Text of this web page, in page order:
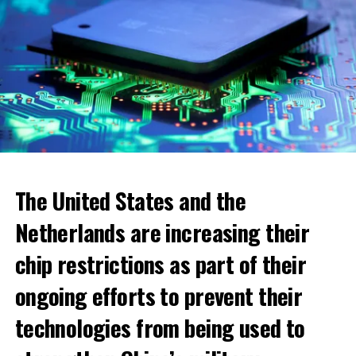
When looking at cities, the highest increase was seen in
the municipality of Blomendaal. The real estate value
within the boundaries of this municipality has increased
The United States and the
Netherlands are increasing their
chip restrictions as part of their
ongoing efforts to prevent their
technologies from being used to